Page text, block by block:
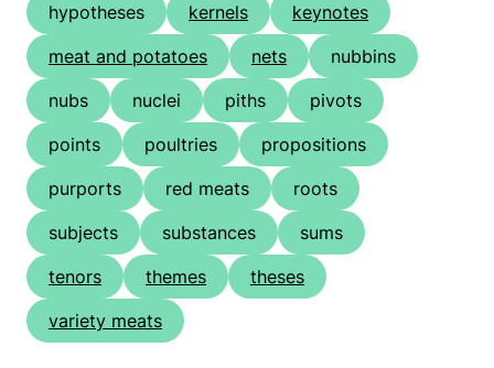
hypotheses
kernels
keynotes
meat and potatoes
nets
nubbins
nubs
nuclei piths
pivots
points
poultries
propositions
purports
red meats
roots
subjects
substances
sums
tenors
themes
theses
variety meats